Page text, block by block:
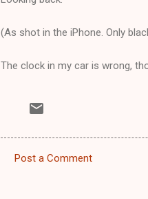
(As shot in the iPhone. Only
The clock in my car is wrong,
Post a Comment